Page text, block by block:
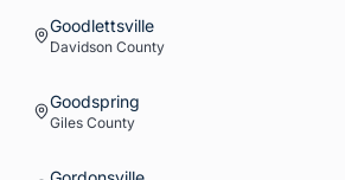
Goodlettsville
Davidson County
Goodspring
Giles County